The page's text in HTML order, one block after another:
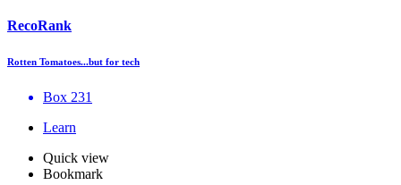
RecoRank
Rotten Tomatoes...but for tech
Box 231
Learn
Quick view
Bookmark